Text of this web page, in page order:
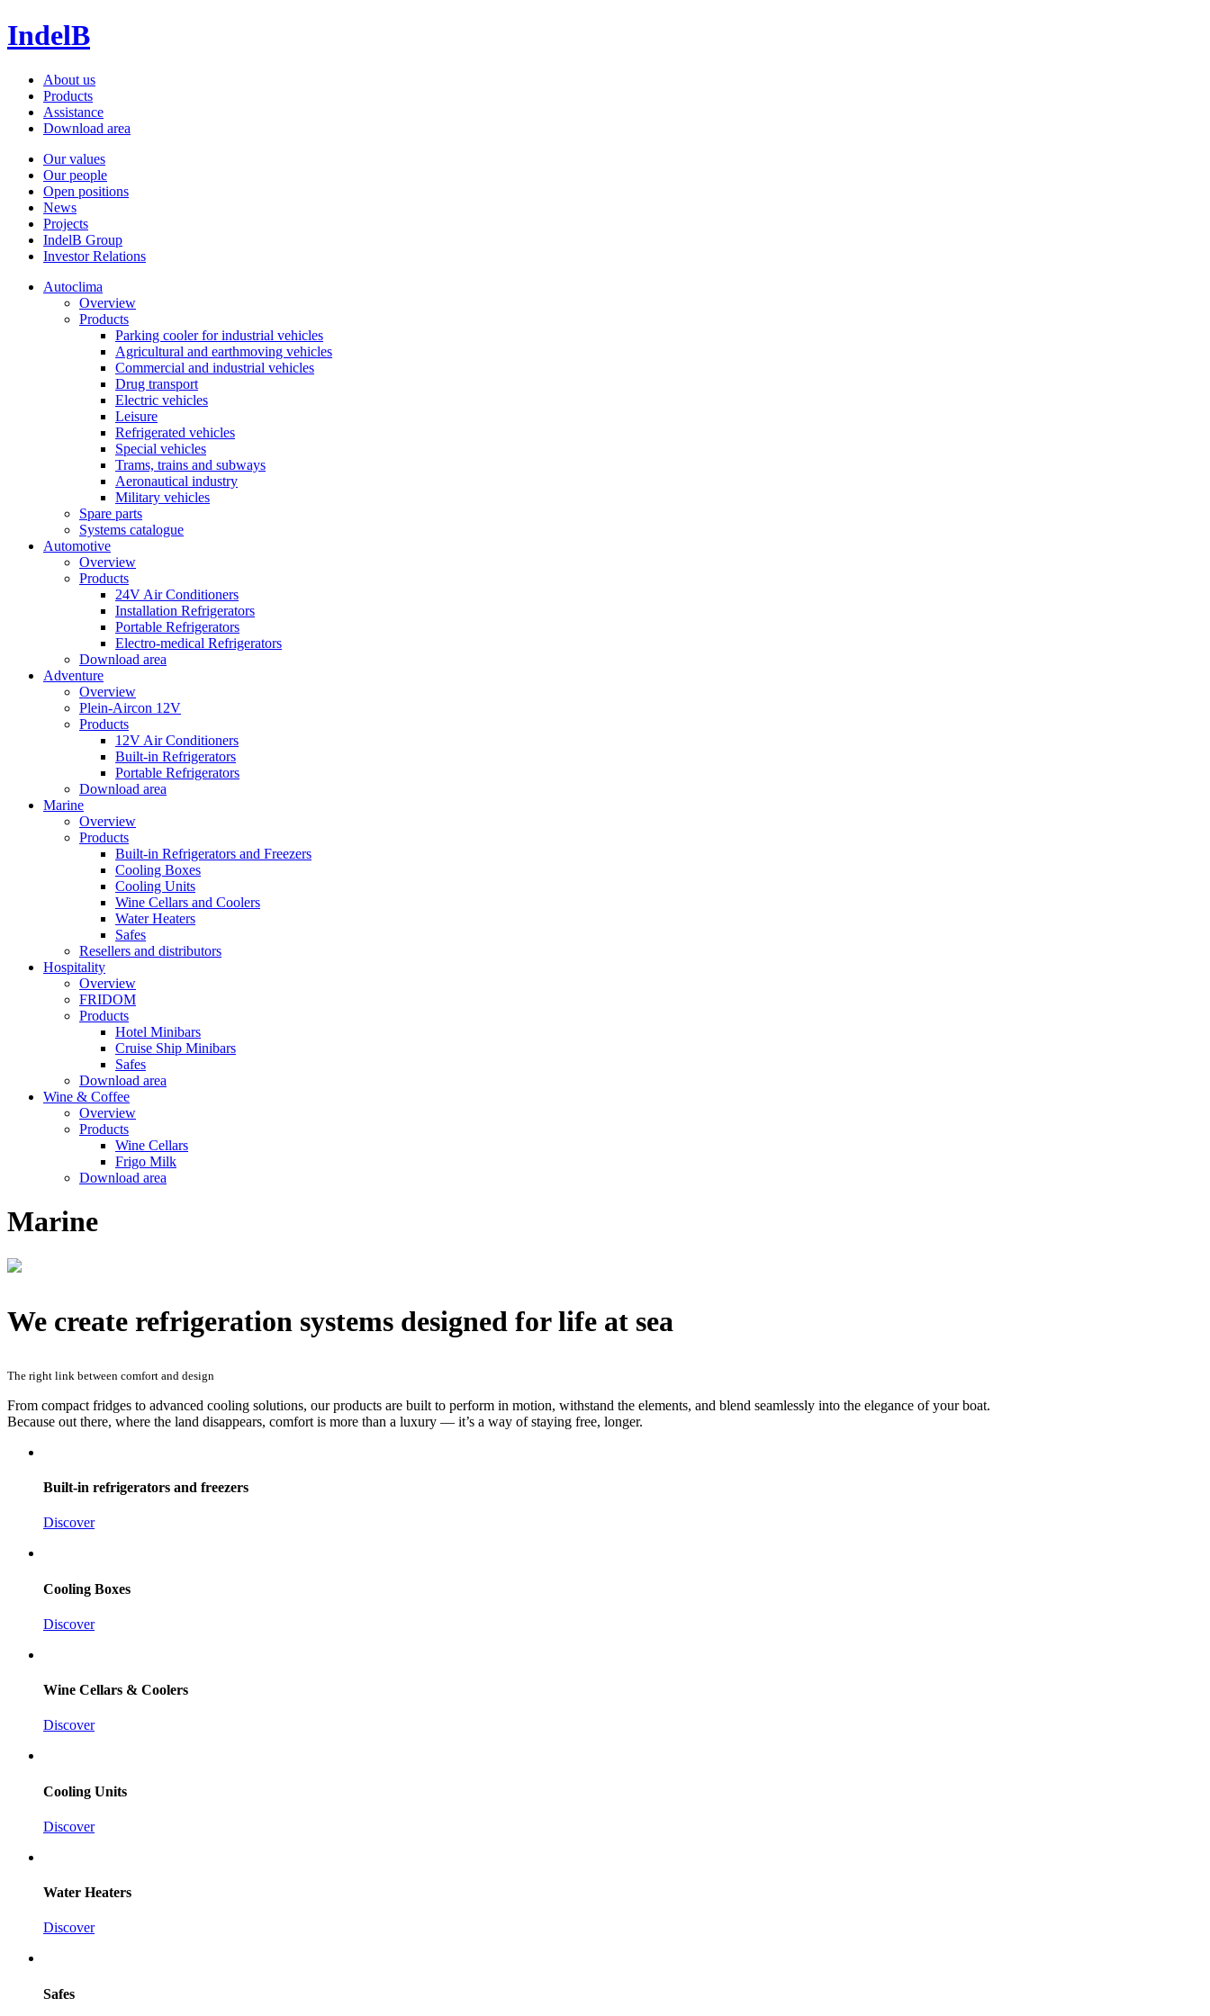
IndelB
About us
Products
Assistance
Download area
Our values
Our people
Open positions
News
Projects
IndelB Group
Investor Relations
Autoclima
Overview
Products
Parking cooler for industrial vehicles
Agricultural and earthmoving vehicles
Commercial and industrial vehicles
Drug transport
Electric vehicles
Leisure
Refrigerated vehicles
Special vehicles
Trams, trains and subways
Aeronautical industry
Military vehicles
Spare parts
Systems catalogue
Automotive
Overview
Products
24V Air Conditioners
Installation Refrigerators
Portable Refrigerators
Electro-medical Refrigerators
Download area
Adventure
Overview
Plein-Aircon 12V
Products
12V Air Conditioners
Built-in Refrigerators
Portable Refrigerators
Download area
Marine
Overview
Products
Built-in Refrigerators and Freezers
Cooling Boxes
Cooling Units
Wine Cellars and Coolers
Water Heaters
Safes
Resellers and distributors
Hospitality
Overview
FRIDOM
Products
Hotel Minibars
Cruise Ship Minibars
Safes
Download area
Wine & Coffee
Overview
Products
Wine Cellars
Frigo Milk
Download area
Marine
We create refrigeration systems designed for life at sea
The right link between comfort and design
From compact fridges to advanced cooling solutions, our products are built to perform in motion, withstand the elements, and blend seamlessly into the elegance of your boat.
Because out there, where the land disappears, comfort is more than a luxury — it’s a way of staying free, longer.
Built-in refrigerators and freezers
Discover
Cooling Boxes
Discover
Wine Cellars & Coolers
Discover
Cooling Units
Discover
Water Heaters
Discover
Safes